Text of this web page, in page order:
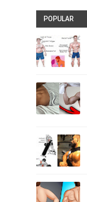
POPULAR